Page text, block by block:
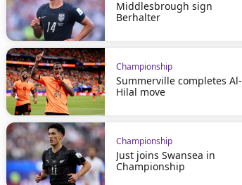
Middlesbrough sign
Berhalter
Championship
Summerville completes Al-
Hilal move
Championship
Just joins Swansea in
Championship